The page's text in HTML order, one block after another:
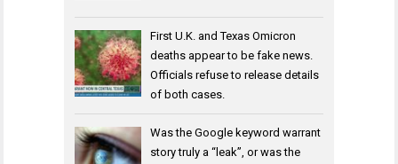
First U.K. and Texas Omicron
deaths appear to be fake news.
Officials refuse to release details
of both cases.
Was the Google keyword warrant
story truly a “leak”, or was the